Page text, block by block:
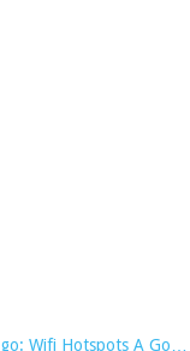
Wifi Hotspots A Go…